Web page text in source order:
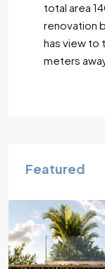
total area
renovation
has view to
meters
Featured